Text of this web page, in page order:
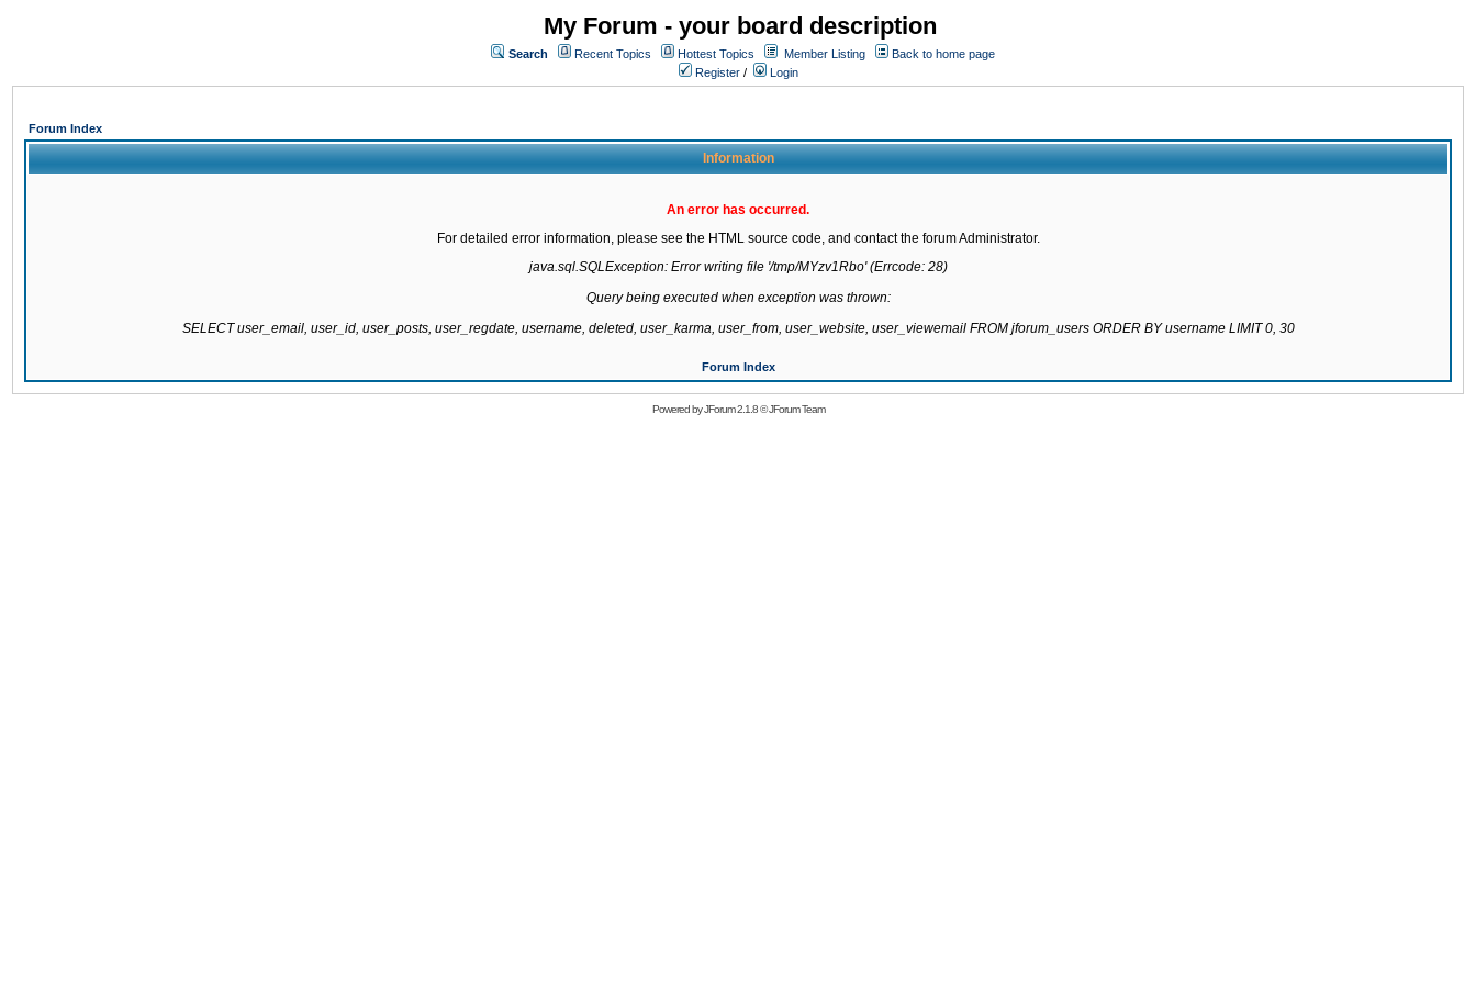
My Forum - your board description
Search Recent Topics Hottest Topics Member Listing
Back to home page
Register / Login
Forum Index
Information
An error has occurred.
For detailed error information, please see the HTML source code, and contact the forum Administrator.
java.sql.SQLException: Error writing file '/tmp/MYzv1Rbo' (Errcode: 28)
Query being executed when exception was thrown:
SELECT user_email, user_id, user_posts, user_regdate, username, deleted, user_karma, user_from, user_website, user_viewemail FROM jforum_users ORDER BY username LIMIT 0, 30
Forum Index
Powered byJForum 2.1.8©JForum Team